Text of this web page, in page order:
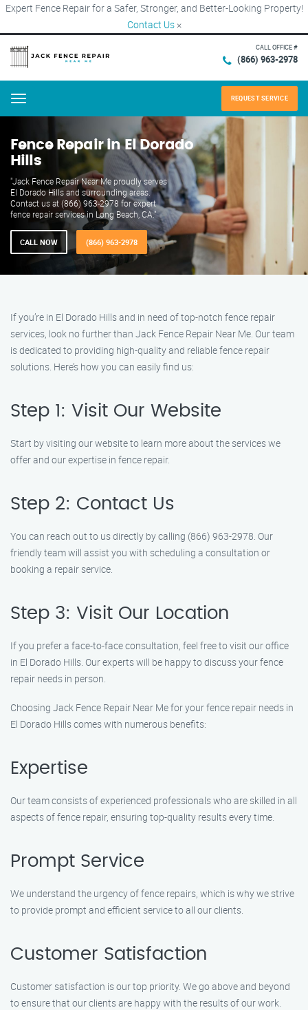
Expert Fence Repair for a Safer, Stronger, and Better-Looking Property!
Contact Us ×
CALL OFFICE #
(866) 963-2978
Menu REQUEST SERVICE
Fence Repair in El Dorado
Hills
"Jack Fence Repair Near Me proudly serves
El Dorado Hills and surrounding areas.
Contact us at (866) 963-2978 for expert
fence repair services in Long Beach, CA."
CALL NOW (866) 963-2978
If you’re in El Dorado Hills and in need of top-notch fence repair
services, look no further than Jack Fence Repair Near Me. Our team
is dedicated to providing high-quality and reliable fence repair
solutions. Here’s how you can easily find us:
Step 1: Visit Our Website
Start by visiting our website to learn more about the services we
offer and our expertise in fence repair.
Step 2: Contact Us
You can reach out to us directly by calling (866) 963-2978. Our
friendly team will assist you with scheduling a consultation or
booking a repair service.
Step 3: Visit Our Location
If you prefer a face-to-face consultation, feel free to visit our office
in El Dorado Hills. Our experts will be happy to discuss your fence
repair needs in person.
Choosing Jack Fence Repair Near Me for your fence repair needs in
El Dorado Hills comes with numerous benefits:
Expertise
Our team consists of experienced professionals who are skilled in all
aspects of fence repair, ensuring top-quality results every time.
Prompt Service
We understand the urgency of fence repairs, which is why we strive
to provide prompt and efficient service to all our clients.
Customer Satisfaction
Customer satisfaction is our top priority. We go above and beyond
to ensure that our clients are happy with the results of our work.